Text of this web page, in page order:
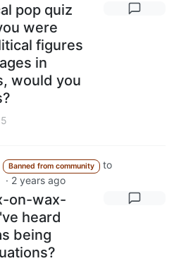
pop quiz
were
figures
in
would you
5
Banned from community
to
· 2 years ago
on-wax-
heard
being